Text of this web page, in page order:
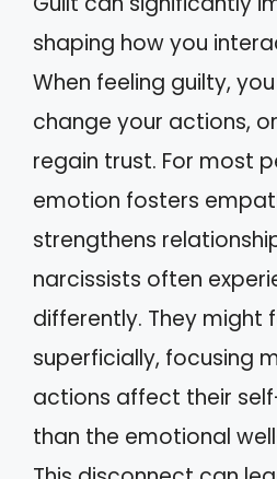
shaping how you
When feeling guilty,
change your actions,
regain trust. For most
emotion fosters
strengthens
narcissists often
differently. They might
superficially, focusing
actions affect their
than the emotional